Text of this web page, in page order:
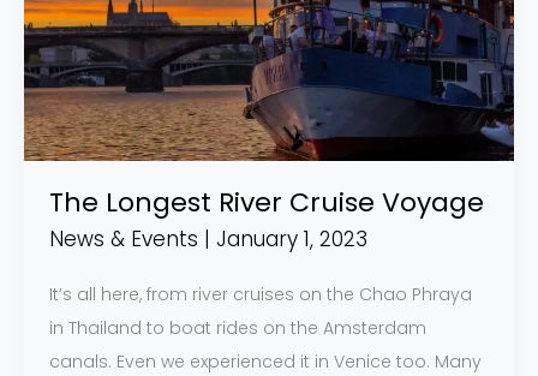
The Longest River Cruise Voyage
News & Events | January 1, 2023
It’s all here, from river cruises on the Chao Phraya
in Thailand to boat rides on the Amsterdam
canals. Even we experienced it in Venice too. Many
Cruise
Voyage